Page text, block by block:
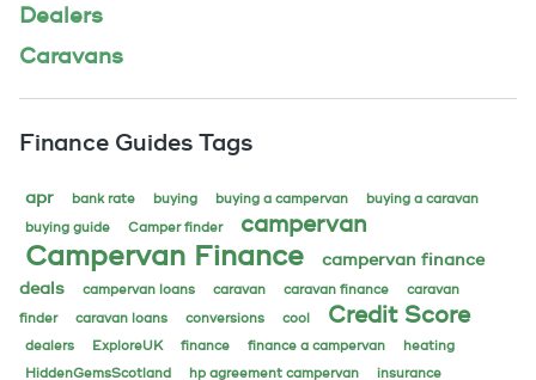
Dealers
Caravans
Finance Guides Tags
apr bank rate buying buying a campervan
buying a caravan
buying guide
Camper finder campervan
Campervan Finance
campervan finance
deals
campervan loans caravan caravan finance
caravan
finder
caravan loans conversions cool Credit Score
dealers ExploreUK finance finance a campervan
heating
HiddenGemsScotland
hp agreement campervan insurance